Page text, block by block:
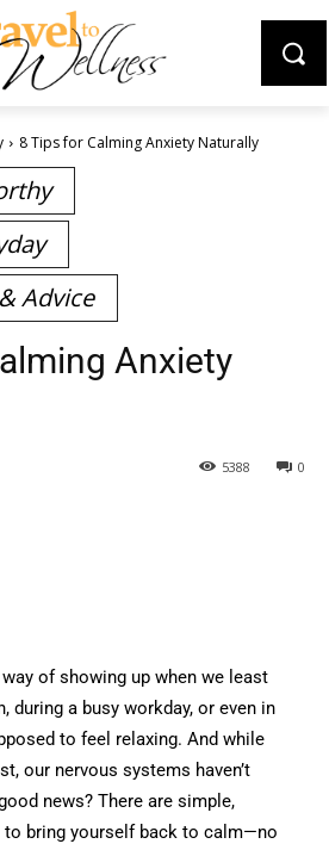
8 Tips for Calming Anxiety Naturally
Advice
Anxiety
0
5388
of showing up when we least
during a busy workday, or even in
to feel relaxing. And while
our nervous systems haven’t
news? There are simple,
to bring yourself back to calm—no